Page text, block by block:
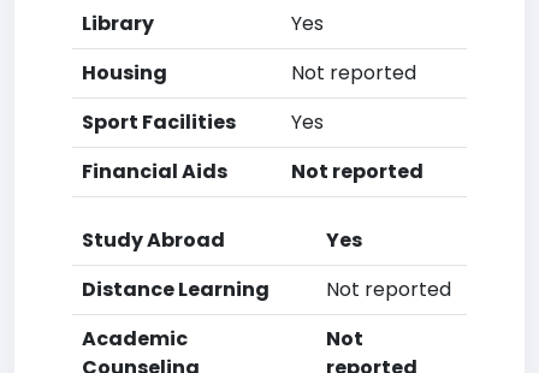
Library
Yes
Housing
Not reported
Sport Facilities
Yes
Financial Aids
Not reported
Study Abroad
Yes
Distance Learning
Not reported
Academic
Not